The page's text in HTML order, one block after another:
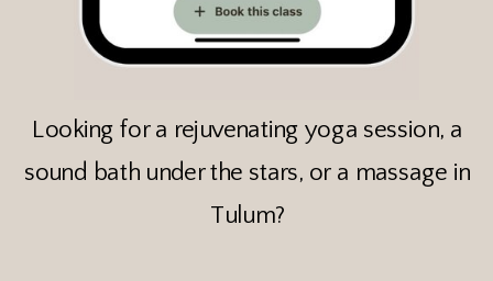
Looking for a rejuvenating yoga session, a
sound bath under the stars, or a massage in
Tulum?